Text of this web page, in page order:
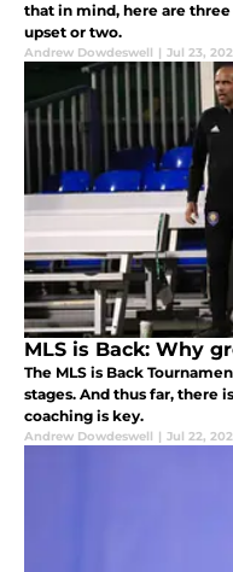
that in mind, here are
upset or two.
Andrew Dowdeswell | Jul 23,
MLS is Back: Why
The MLS is Back
stages. And thus far, there
coaching is key.
Andrew Dowdeswell | Jul 22,